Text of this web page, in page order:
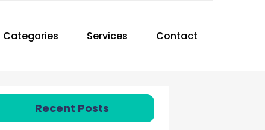
Categories Services Contact
Recent Posts